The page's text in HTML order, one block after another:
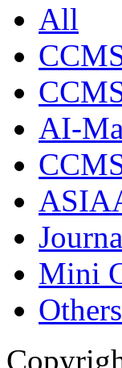
All
AI-
Mini
Others